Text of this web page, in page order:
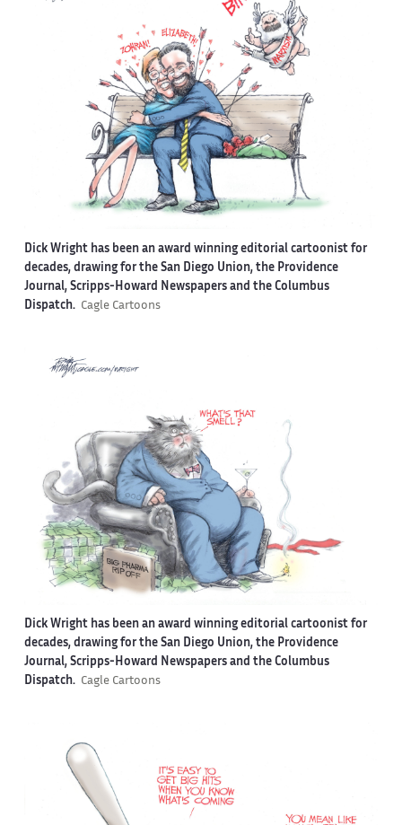
Dick Wright has been an award winning editorial cartoonist for
decades, drawing for the San Diego Union, the Providence
Journal, Scripps-Howard Newspapers and the Columbus
Dispatch. Cagle Cartoons
Dick Wright has been an award winning editorial cartoonist for
decades, drawing for the San Diego Union, the Providence
Journal, Scripps-Howard Newspapers and the Columbus
Dispatch. Cagle Cartoons